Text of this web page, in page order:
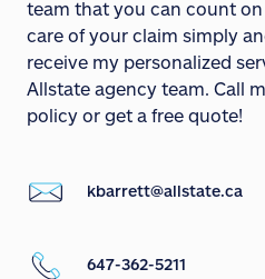
team that you can count
care of your claim simply
receive my personalized
Allstate agency team. Call
policy or get a free quote!
kbarrett@allstate.ca
647-362-5211